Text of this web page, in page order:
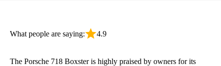
What people are saying: 4.9
The Porsche 718 Boxster is highly praised by owners for its